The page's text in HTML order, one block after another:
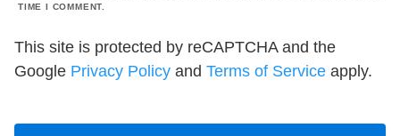
TIME I COMMENT.
This site is protected by reCAPTCHA and the
Google Privacy Policy and Terms of Service apply.